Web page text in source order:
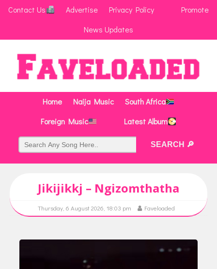
Contact Us Advertise Privacy Policy
Promote
News Updates
Home Naija Music
South Africa
Foreign Music
Latest Album
Jikijikkj – Ngizomthatha
Thursday, 6 August 2026, 18:03 pm Faveloaded